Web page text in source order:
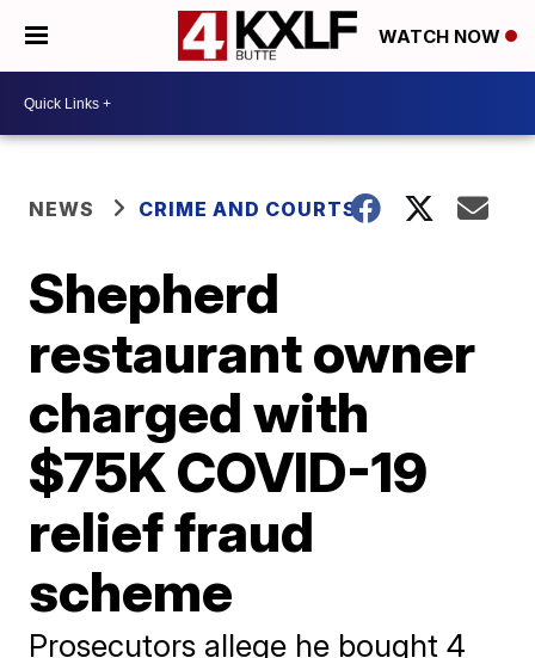
WATCH NOW
NEWS CRIME AND COURTS
Shepherd
restaurant owner
charged with
$75K COVID-19
relief fraud
scheme
Prosecutors allege he bought 4